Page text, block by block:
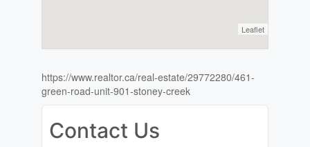
Leaflet
https://www.realtor.ca/real-estate/29772280/461-
green-road-unit-901-stoney-creek
Contact Us